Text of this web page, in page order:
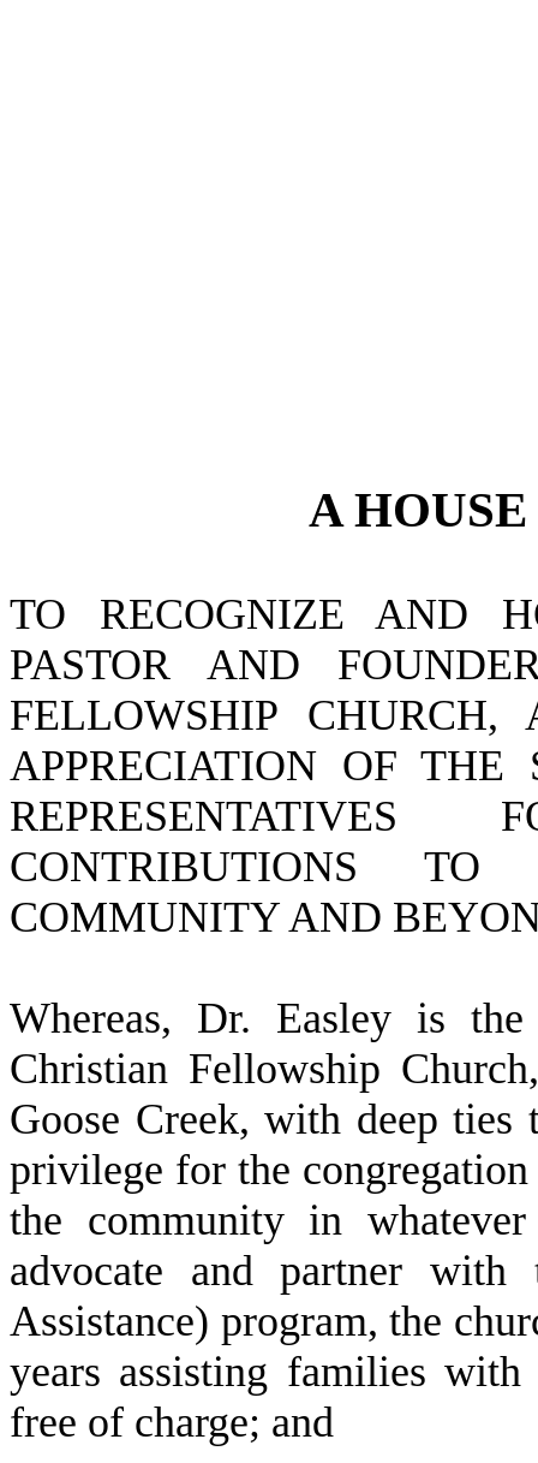
AHOUSE
TO RECOGNIZE AND
PASTOR AND
FELLOWSHIP
APPRECIATION OF THE
CONTRIBUTIONS
COMMUNITY AND
Whereas, Dr. Easley is
Christian Fellowship
Goose Creek, with deep
privilege for the
the community in
advocate and partner
Assistance) program, the
years assisting families
free of charge; and